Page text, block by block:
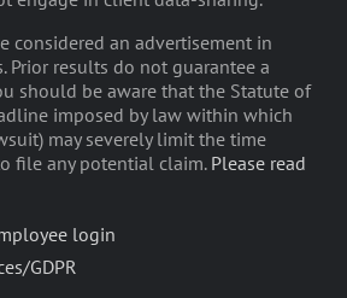
considered an advertisement in
Prior results do not guarantee a
should be aware that the Statute of
imposed by law within which
may severely limit the time
file any potential claim. Please read
login
GDPR